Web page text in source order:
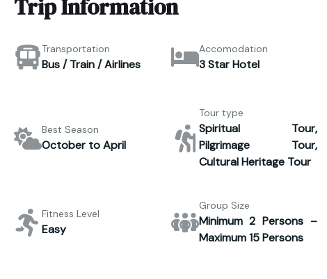
Trip Information
Transportation
Bus / Train / Airlines
Accomodation
3 Star Hotel
Best Season
October to April
Tour type
Spiritual Tour,
Pilgrimage Tour,
Cultural Heritage Tour
Fitness Level
Easy
Group Size
Minimum 2 Persons –
Maximum 15 Persons